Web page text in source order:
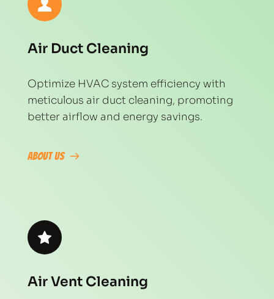
Air Duct Cleaning
Optimize HVAC system efficiency with
meticulous air duct cleaning, promoting
better airflow and energy savings.
About Us
Air Vent Cleaning